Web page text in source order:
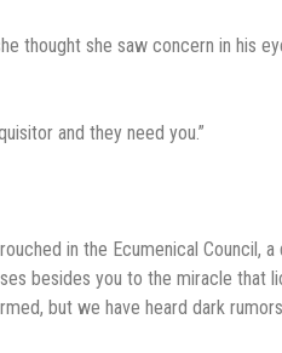
thought she saw concern in his
and they need you.”
in the Ecumenical Council,
besides you to the miracle that
but we have heard dark